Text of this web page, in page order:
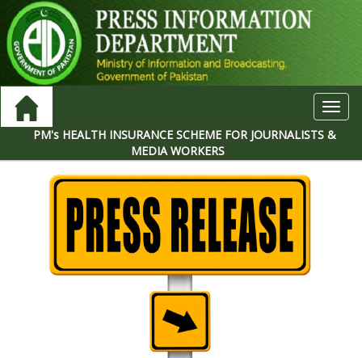
PM's HEALTH INSURANCE SCHEME FOR JOURNALISTS &
MEDIA WORKERS